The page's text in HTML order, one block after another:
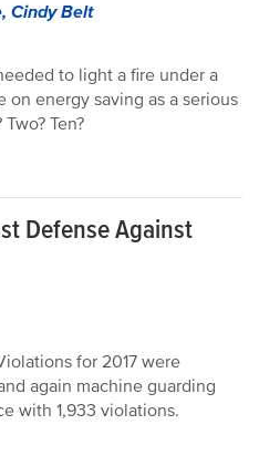
Cindy Belt
to light a fire under a
on energy saving as a serious
Ten?
Defense Against
for 2017 were
again machine guarding
with 1,933 violations.